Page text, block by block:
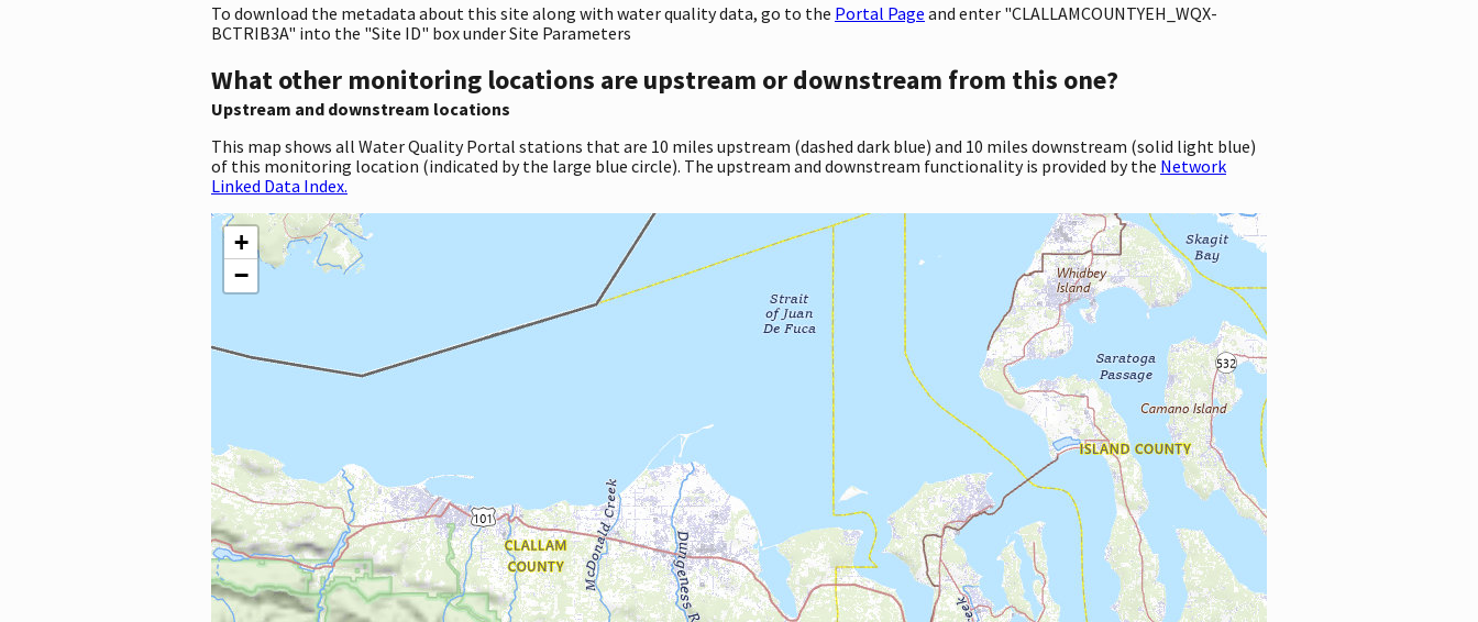
To download the metadata about this site along with water quality data, go to the Portal Page and enter "CLALLAMCOUNTYEH_WQX-
BCTRIB3A" into the "Site ID" box under Site Parameters
What other monitoring locations are upstream or downstream from this one?
Upstream and downstream locations
This map shows all Water Quality Portal stations that are 10 miles upstream (dashed dark blue) and 10 miles downstream (solid light blue)
of this monitoring location (indicated by the large blue circle). The upstream and downstream functionality is provided by the Network
Linked Data Index.
+
−